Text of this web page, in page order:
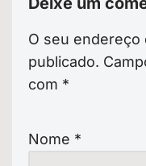
O seu endereço
publicado.
com *
Nome *